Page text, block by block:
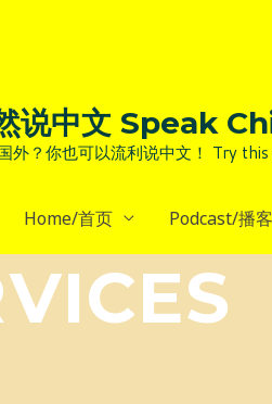
说中文 Speak
外？你也可以流利说中文！ Try
Home/首页 Podcast/播客